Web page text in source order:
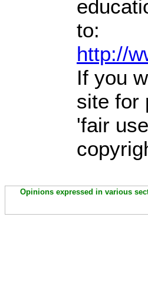
to:
http://
If you
site for
'fair
Opinions expressed in various